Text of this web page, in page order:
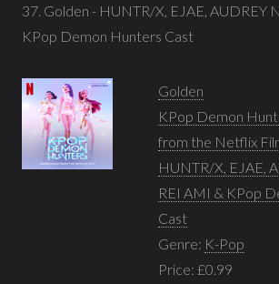
37. Golden - HUNTR/X, EJAE, AUDREY
KPop Demon Hunters Cast
Golden
KPop Demon
from the Netflix
HUNTR/X, EJAE,
REI AMI & KPop
Cast
Genre: K-Pop
Price: £0.99